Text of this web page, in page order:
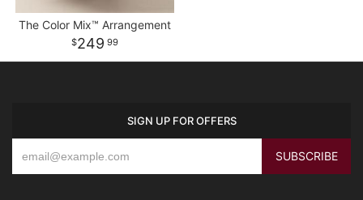
The Color Mix™ Arrangement
249 99
SIGN UP FOR OFFERS